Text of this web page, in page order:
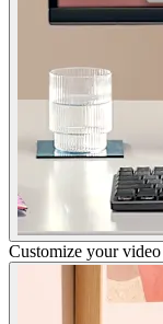
Customize your video